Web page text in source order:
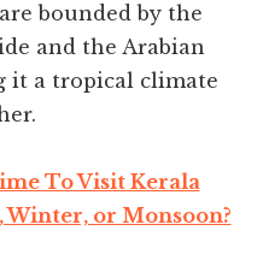
bounded by the
and the Arabian
it a tropical climate
To Visit Kerala
Winter, or Monsoon?